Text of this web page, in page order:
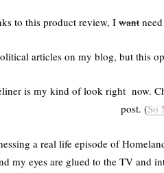
to this product review, I want
articles on my blog, but this
is my kind of look right now.
post. (So
a real life episode of
my eyes are glued to the TV and